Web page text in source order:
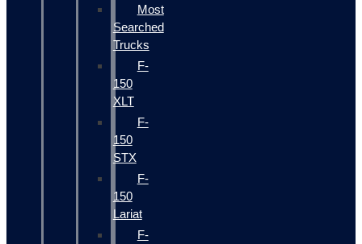
Most
Searched
Trucks
F-
150
XLT
F-
150
STX
F-
150
Lariat
F-